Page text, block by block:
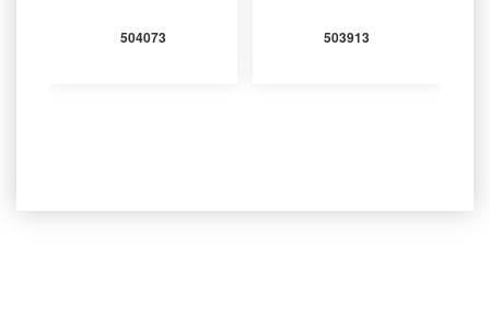
504073 503913